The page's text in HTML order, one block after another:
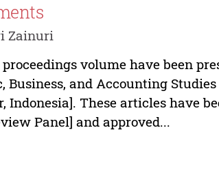
Zainuri
volume have been
Business, and Accounting Studies
Indonesia]. These articles have
Panel] and approved...